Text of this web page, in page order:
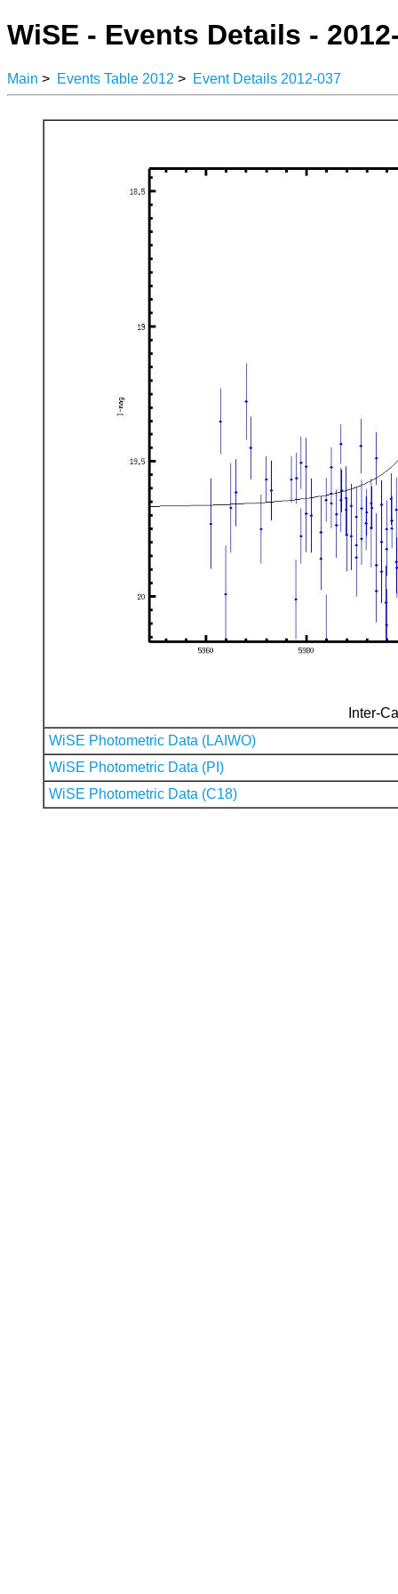
WiSE - Events Details -
Main > Events Table 2012 > Event Details 2012-037
Inter-
WiSE Photometric Data (LAIWO)
WiSE Photometric Data (PI)
WiSE Photometric Data (C18)